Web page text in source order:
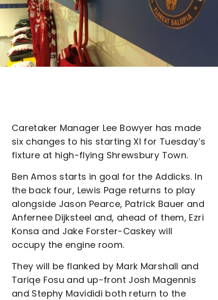
Caretaker Manager Lee Bowyer has made
six changes to his starting XI for Tuesday’s
fixture at high-flying Shrewsbury Town.
Ben Amos starts in goal for the Addicks. In
the back four, Lewis Page returns to play
alongside Jason Pearce, Patrick Bauer and
Anfernee Dijksteel and, ahead of them, Ezri
Konsa and Jake Forster-Caskey will
occupy the engine room.
They will be flanked by Mark Marshall and
Tariqe Fosu and up-front Josh Magennis
and Stephy Mavididi both return to the